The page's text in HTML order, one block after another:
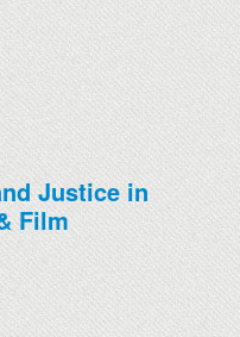
Justice in
Film